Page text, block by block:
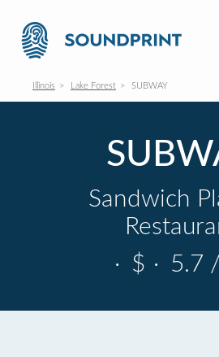
Illinois Lake Forest SUBWAY
Sandwich
· $ · 5.7